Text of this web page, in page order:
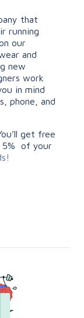
that
running
our
and
new
work
in mind
phone, and
get free
5% of your